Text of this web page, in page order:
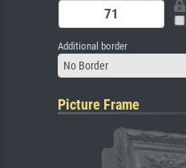
Additional border
No Border
Picture Frame